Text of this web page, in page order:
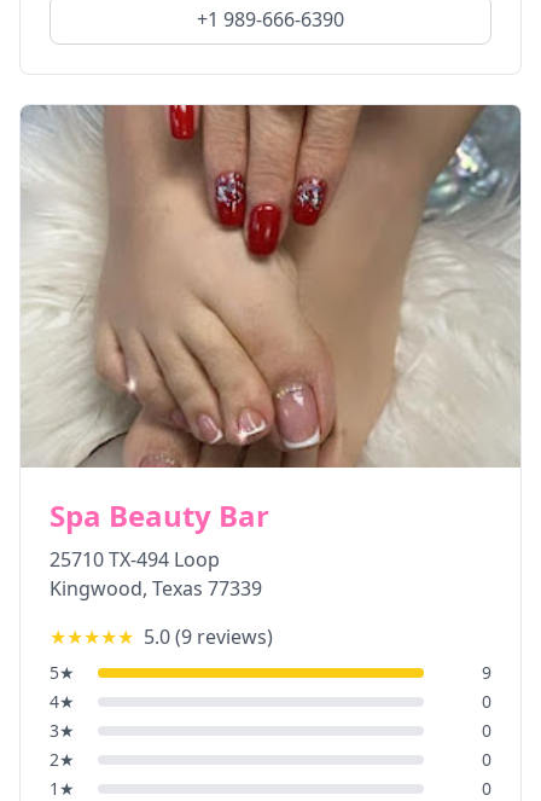
+1 989-666-6390
Spa Beauty Bar
25710 TX-494 Loop
Kingwood, Texas 77339
★★★★★ 5.0(9 reviews)
5★
9
4★
0
3★
0
2★
0
1 ★ 0